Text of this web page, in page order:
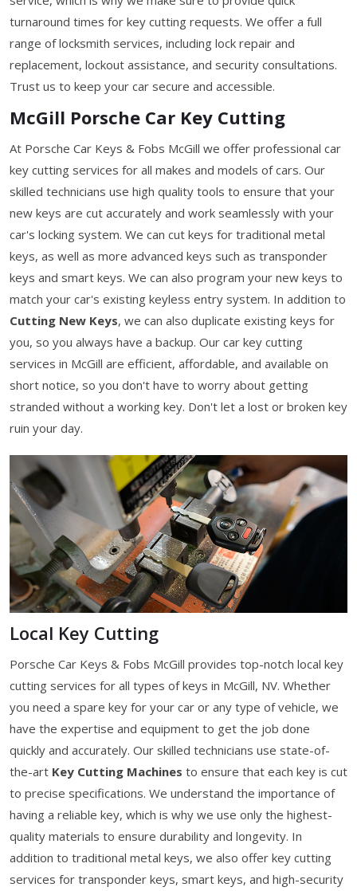
turnaround times for key cutting requests. We offer a full
range of locksmith services, including lock repair and
replacement, lockout assistance, and security consultations.
Trust us to keep your car secure and accessible.
McGill Porsche Car Key Cutting
At Porsche Car Keys & Fobs McGill we offer professional car
key cutting services for all makes and models of cars. Our
skilled technicians use high quality tools to ensure that your
new keys are cut accurately and work seamlessly with your
car's locking system. We can cut keys for traditional metal
keys, as well as more advanced keys such as transponder
keys and smart keys. We can also program your new keys to
match your car's existing keyless entry system. In addition to
Cutting New Keys, we can also duplicate existing keys for
you, so you always have a backup. Our car key cutting
services in McGill are efficient, affordable, and available on
short notice, so you don't have to worry about getting
stranded without a working key. Don't let a lost or broken key
ruin your day.
Local Key Cutting
Porsche Car Keys & Fobs McGill provides top-notch local key
cutting services for all types of keys in McGill, NV. Whether
you need a spare key for your car or any type of vehicle, we
have the expertise and equipment to get the job done
quickly and accurately. Our skilled technicians use state-of-
the-art Key Cutting Machines to ensure that each key is cut
to precise specifications. We understand the importance of
having a reliable key, which is why we use only the highest-
quality materials to ensure durability and longevity. In
addition to traditional metal keys, we also offer key cutting
services for transponder keys, smart keys, and high-security